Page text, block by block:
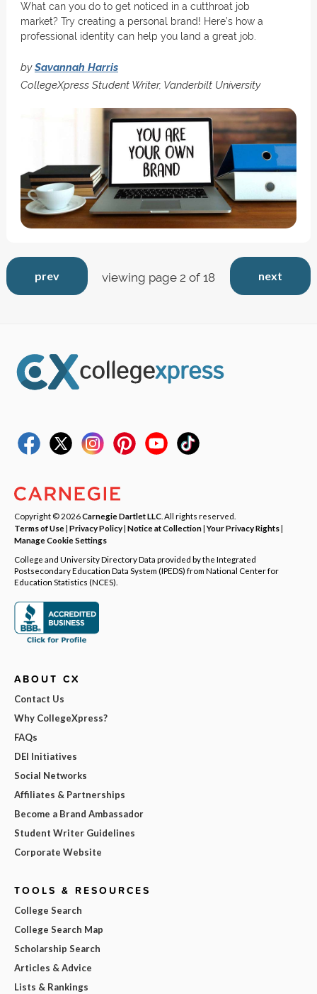
What can you do to get noticed in a cutthroat job
market? Try creating a personal brand! Here’s how a
professional identity can help you land a great job.
bySavannah Harris
CollegeXpress Student Writer, Vanderbilt University
prev next
viewing page 2 of 18
Copyright © 2026Carnegie Dartlet LLC . All rights reserved.
Terms of Use| Privacy Policy| Notice at Collection|Your Privacy Rights|
Manage Cookie Settings
College and University Directory Data provided by the Integrated
Postsecondary Education Data System (IPEDS) from National Center for
Education Statistics (NCES).
ABOUT CX
Contact Us
Why CollegeXpress?
FAQs
DEI Initiatives
Social Networks
Affiliates & Partnerships
Become a Brand Ambassador
Student Writer Guidelines
Corporate Website
TOOLS & RESOURCES
College Search
College Search Map
Scholarship Search
Articles & Advice
Lists & Rankings